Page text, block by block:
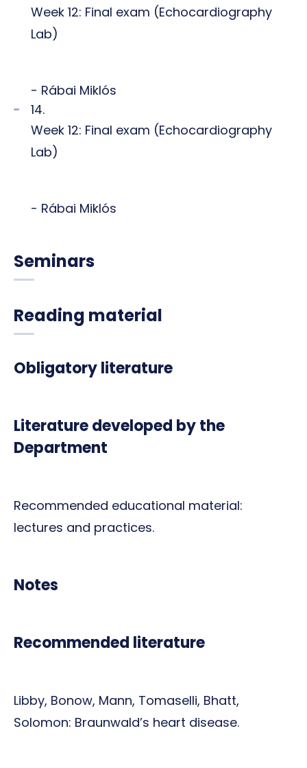
Week 12: Final exam (Echocardiography
Lab)
- Rábai Miklós
14.
Week 12: Final exam (Echocardiography
Lab)
- Rábai Miklós
Seminars
Reading material
Obligatory literature
Literature developed by the
Department
Recommended educational material:
lectures and practices.
Notes
Recommended literature
Libby, Bonow, Mann, Tomaselli, Bhatt,
Solomon: Braunwald’s heart disease.